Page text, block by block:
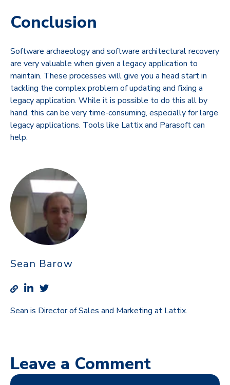
Conclusion
Software archaeology and software architectural recovery
are very valuable when given a legacy application to
maintain. These processes will give you a head start in
tackling the complex problem of updating and fixing a
legacy application. While it is possible to do this all by
hand, this can be very time-consuming, especially for large
legacy applications. Tools like Lattix and Parasoft can
help.
Sean Barow
Sean is Director of Sales and Marketing at Lattix.
Leave a Comment